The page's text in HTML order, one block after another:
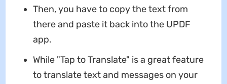
Then, you have to copy the text from
there and paste it back into the UPDF
app.
While "Tap to Translate" is a great feature
to translate text and messages on your